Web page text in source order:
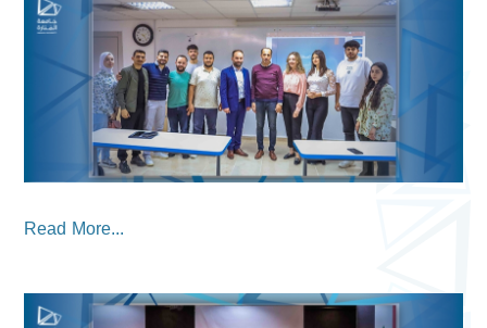
Read More...